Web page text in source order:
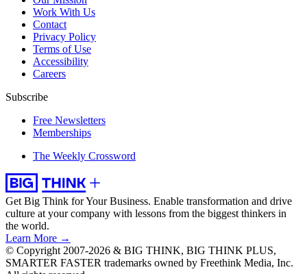
Work With Us
Contact
Privacy Policy
Terms of Use
Accessibility
Careers
Subscribe
Free Newsletters
Memberships
The Weekly Crossword
Get Big Think for Your Business. Enable transformation and drive
culture at your company with lessons from the biggest thinkers in
the world.
Learn More →
© Copyright 2007-2026 & BIG THINK, BIG THINK PLUS,
SMARTER FASTER trademarks owned by Freethink Media, Inc.